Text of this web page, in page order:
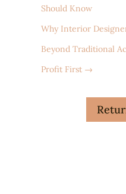
Should Know
Why Interior
Beyond Traditional
Profit First→